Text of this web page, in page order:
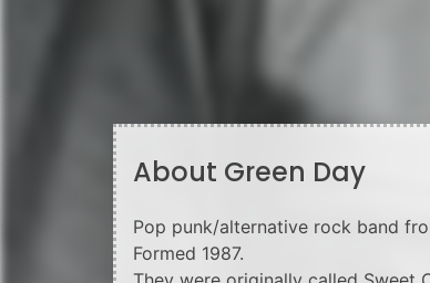
About Green Day
Pop punk/alternative rock band
Formed 1987.